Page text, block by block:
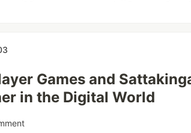
Games and
in the Digital World